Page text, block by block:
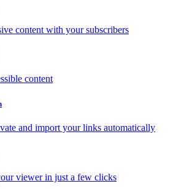
content with your subscribers
content
and import your links automatically
viewer in just a few clicks